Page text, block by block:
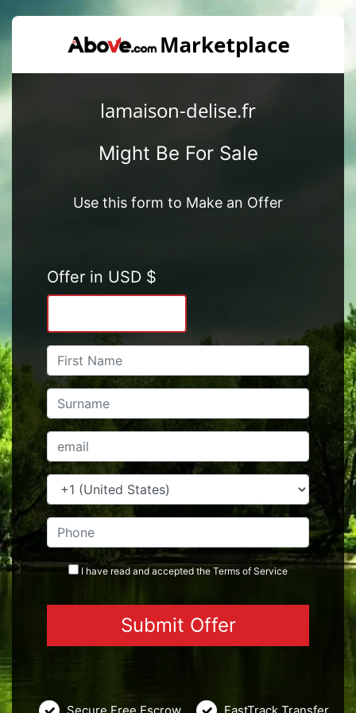
lamaison-delise.fr
Might Be For Sale
Use this form to Make an Offer
Offer in USD $
I have read and accepted the Terms of Service